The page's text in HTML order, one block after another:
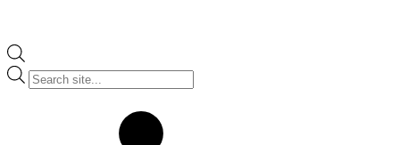
Products
search